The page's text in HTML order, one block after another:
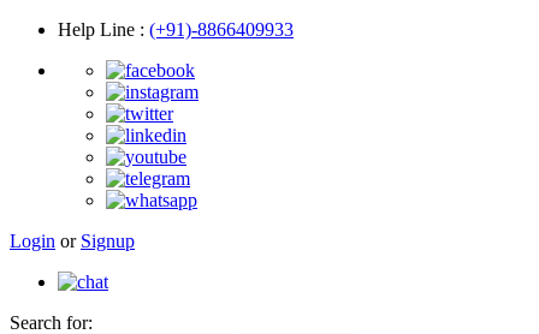
Help Line : (+91)-8866409933
Login or Signup
Search for: